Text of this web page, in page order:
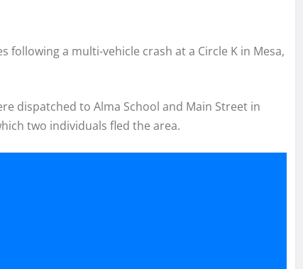
following a multi-vehicle crash at a Circle K in Mesa,
dispatched to Alma School and Main Street in
two individuals fled the area.